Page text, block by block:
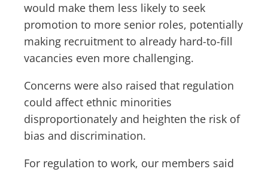
would make them less likely to seek
promotion to more senior roles, potentially
making recruitment to already hard-to-fill
vacancies even more challenging.
Concerns were also raised that regulation
could affect ethnic minorities
disproportionately and heighten the risk of
bias and discrimination.
For regulation to work, our members said